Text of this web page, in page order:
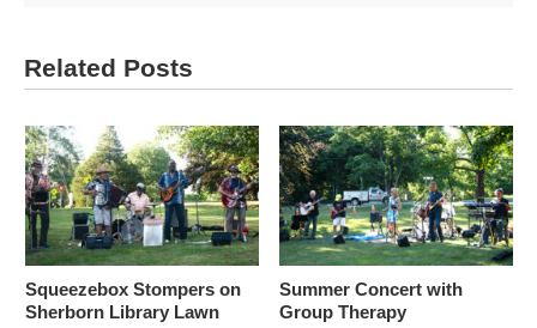
Related Posts
Squeezebox Stompers on
Sherborn Library Lawn
Summer Concert with
Group Therapy